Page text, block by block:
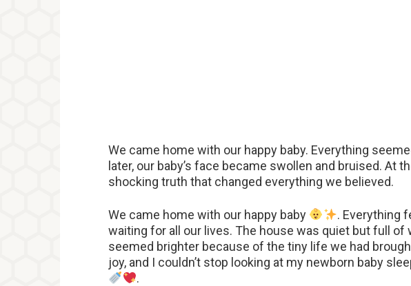
We came home with our happy baby. Everything
later, our baby’s face became swollen and bruised. At
shocking truth that changed everything we believed.
We came home with our happy baby
. Everything
waiting for all our lives. The house was quiet but full of
seemed brighter because of the tiny life we had
joy, and I couldn’t stop looking at my newborn baby
.